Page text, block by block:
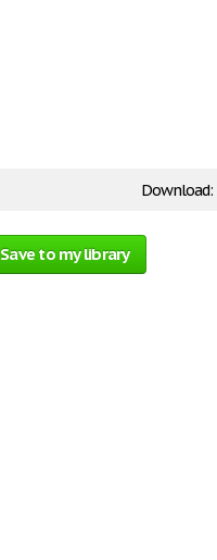
Download:
Save to my library